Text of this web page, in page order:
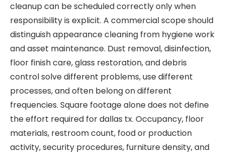
cleanup can be scheduled correctly only when
responsibility is explicit. A commercial scope should
distinguish appearance cleaning from hygiene work
and asset maintenance. Dust removal, disinfection,
floor finish care, glass restoration, and debris
control solve different problems, use different
processes, and often belong on different
frequencies. Square footage alone does not define
the effort required for dallas tx. Occupancy, floor
materials, restroom count, food or production
activity, security procedures, furniture density, and